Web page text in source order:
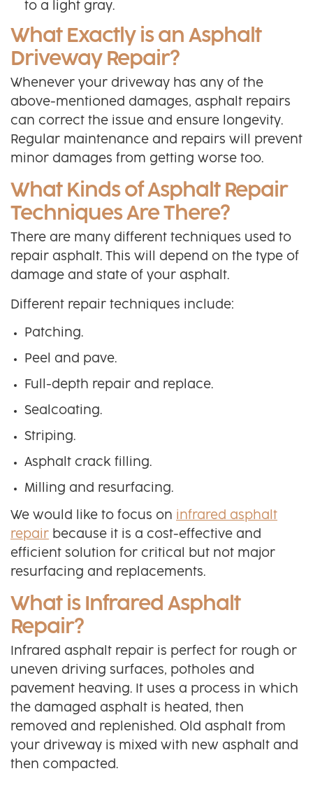
to a light gray.
What Exactly is an Asphalt
Driveway Repair?
Whenever your driveway has any of the
above-mentioned damages, asphalt repairs
can correct the issue and ensure longevity.
Regular maintenance and repairs will prevent
minor damages from getting worse too.
What Kinds of Asphalt Repair
Techniques Are There?
There are many different techniques used to
repair asphalt. This will depend on the type of
damage and state of your asphalt.
Different repair techniques include:
Patching.
Peel and pave.
Full-depth repair and replace.
Sealcoating.
Striping.
Asphalt crack filling.
Milling and resurfacing.
We would like to focus on
infrared asphalt
repair because it is a cost-effective and
efficient solution for critical but not major
resurfacing and replacements.
What is Infrared Asphalt
Repair?
Infrared asphalt repair is perfect for rough or
uneven driving surfaces, potholes and
pavement heaving. It uses a process in which
the damaged asphalt is heated, then
removed and replenished. Old asphalt from
your driveway is mixed with new asphalt and
then compacted.